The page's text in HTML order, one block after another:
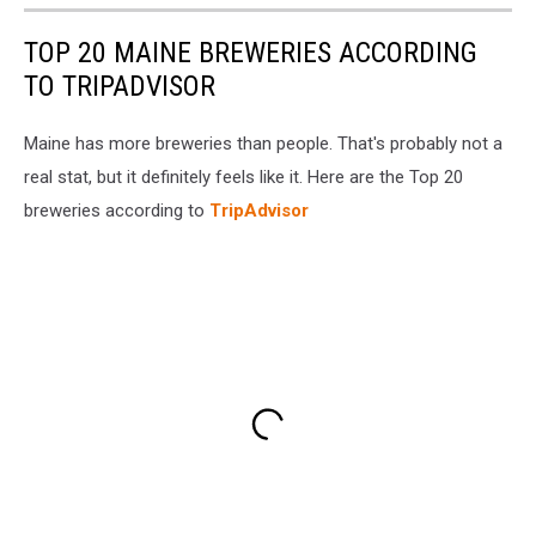
TOP 20 MAINE BREWERIES ACCORDING
TO TRIPADVISOR
Maine has more breweries than people. That's probably not a
real stat, but it definitely feels like it. Here are the Top 20
breweries according to TripAdvisor